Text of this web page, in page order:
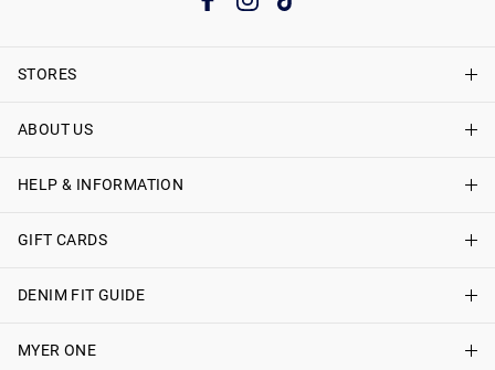
STORES
Find A Store
Just Jeans Curve Stores
ABOUT US
About Just Jeans
Careers
HELP & INFORMATION
Delivery Information
Track My Order
GIFT CARDS
Shop Gift Cards
Balance Enquiry
DENIM FIT GUIDE
Women
MYER ONE